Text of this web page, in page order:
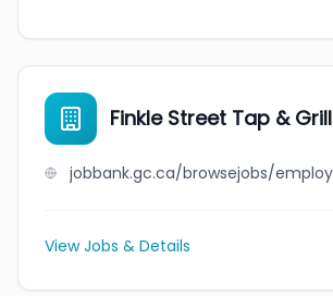
Finkle Street Tap & Grill
View Jobs & Details